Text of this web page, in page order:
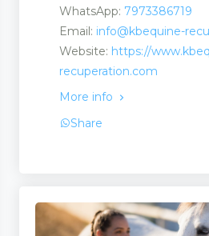
WhatsApp: 7973386719
Email: info@kbequine-
Website: https://
recuperation.com
More info
Share